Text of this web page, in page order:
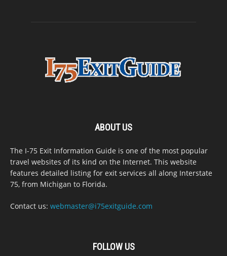
ABOUT US
The I-75 Exit Information Guide is one of the most popular
travel websites of its kind on the Internet. This website
features detailed listing for exit services all along Interstate
75, from Michigan to Florida.
Contact us: webmaster@i75exitguide.com
FOLLOW US